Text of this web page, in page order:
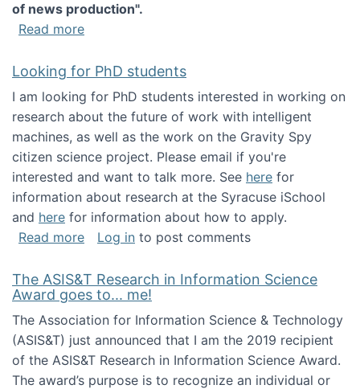
of news production".
Read moreabout Planning to study automation and
Looking for PhD students
I am looking for PhD students interested in working on
research about the future of work with intelligent
machines, as well as the work on the Gravity Spy
citizen science project. Please email if you're
interested and want to talk more. See here for
information about research at the Syracuse iSchool
and here for information about how to apply.
Read moreabout Looking for PhD students
Log in to post comments
The ASIS&T Research in Information Science
Award goes to... me!
The Association for Information Science & Technology
(ASIS&T) just announced that I am the 2019 recipient
of the ASIS&T Research in Information Science Award.
The award’s purpose is to recognize an individual or